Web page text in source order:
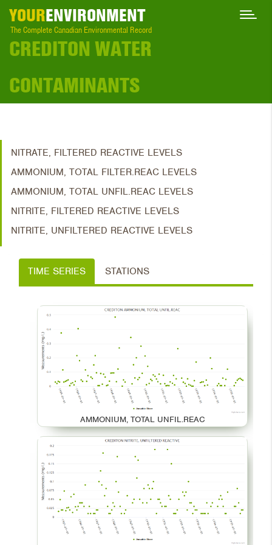
YOURENVIRONMENT
The Complete Canadian Environmental Record
CREDITON WATER
CONTAMINANTS
NITRATE, FILTERED REACTIVE LEVELS
AMMONIUM, TOTAL FILTER.REAC LEVELS
AMMONIUM, TOTAL UNFIL.REAC LEVELS
NITRITE, FILTERED REACTIVE LEVELS
NITRITE, UNFILTERED REACTIVE LEVELS
TIME SERIES STATIONS
AMMONIUM, TOTAL UNFIL.REAC